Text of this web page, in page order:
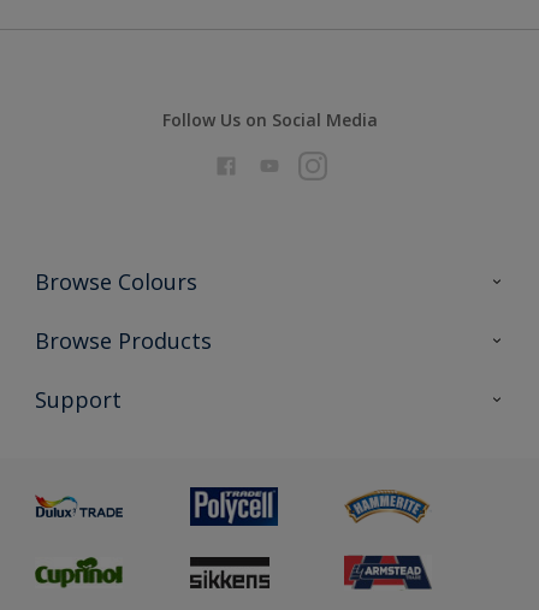
Follow Us on Social Media
Browse Colours
Colour Futures 2026
Exterior Walls & Wood
Browse Products
All Products
Preparing & Repairing
Support
Glossary
Sustainability
Gender Pay Report